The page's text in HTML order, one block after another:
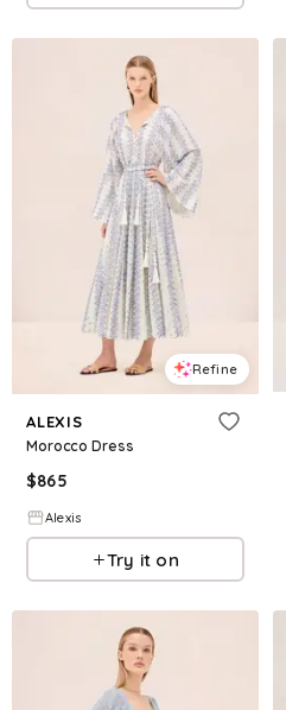
Refine
ALEXIS
Morocco Dress
$865
Alexis
Try it on